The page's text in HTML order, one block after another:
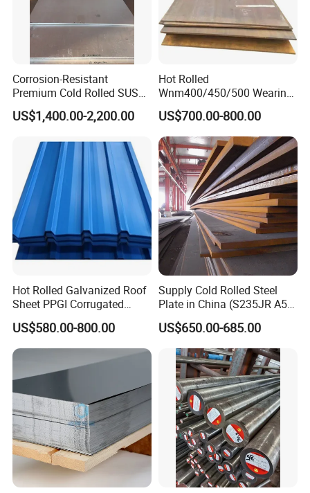
Corrosion-Resistant
Premium Cold Rolled SUS
304 Stainless Steel Sheet
for Molds
US$1,400.00-2,200.00
Hot Rolled
Wnm400/450/500 Wearing
Steel Plate Nm400/450/500
Steel Plate for Sale
US$700.00-800.00
Hot Rolled Galvanized Roof
Sheet PPGI Corrugated
Roofing Sheet Colour
Coated Roofing Sheets
US$580.00-800.00
Supply Cold Rolled Steel
Plate in China (S235JR A53
ST35-2 SS400 Q235
S235JR S355JR S355j2)
US$650.00-685.00